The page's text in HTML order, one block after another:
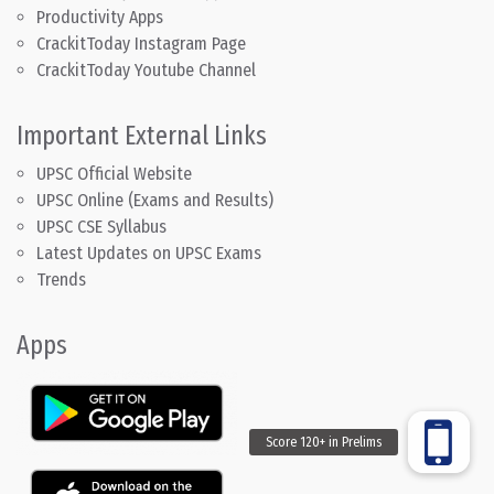
Productivity Apps
CrackitToday Instagram Page
CrackitToday Youtube Channel
Important External Links
UPSC Official Website
UPSC Online (Exams and Results)
UPSC CSE Syllabus
Latest Updates on UPSC Exams
Trends
Apps